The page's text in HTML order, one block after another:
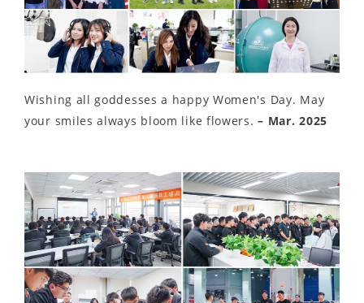
Wishing all goddesses a happy Women's Day. May
your smiles always bloom like flowers.– Mar. 2025